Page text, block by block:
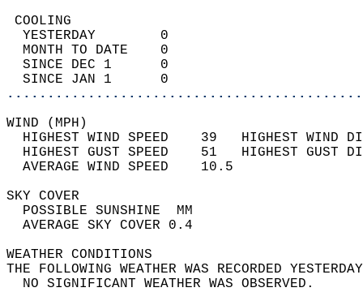
YESTERDAY        0
MONTH TO DATE    0
SINCE DEC 1      0
SINCE JAN 1      0
WIND
HIGHEST WIND SPEED    39   HIGHEST
HIGHEST GUST SPEED    51   HIGHEST
AVERAGE WIND
SKY
POSSIBLE
AVERAGE SKY
WEATHER
THE FOLLOWING WEATHER WAS
NO SIGNIFICANT